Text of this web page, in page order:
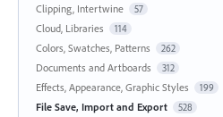
Clipping, Intertwine 57
Cloud, Libraries 114
Colors, Swatches, Patterns 262
Documents and Artboards 312
Effects, Appearance, Graphic Styles 199
File Save, Import and Export 528